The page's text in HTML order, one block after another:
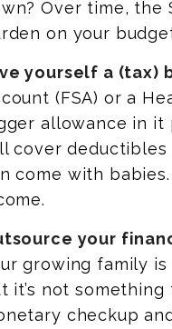
Over time, the
on your
yourself a (tax)
(FSA) or a
allowance in it
cover deductibles
come with
your
growing family
it’s not
checkup